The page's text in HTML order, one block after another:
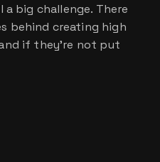
big challenge. There
behind creating high
if they’re not put